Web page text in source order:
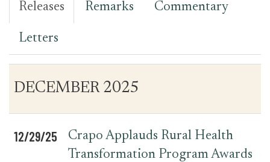
Releases Remarks Commentary
Letters
for
Date
Item
DECEMBER 2025
12/29/25
Crapo Applauds Rural Health
Transformation Program Awards